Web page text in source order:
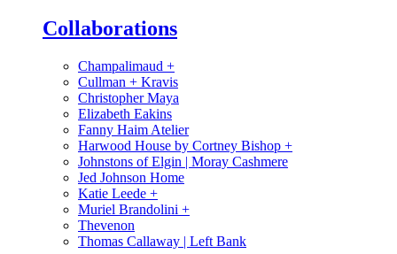
Collaborations
Champalimaud +
Cullman + Kravis
Christopher Maya
Elizabeth Eakins
Fanny Haim Atelier
Harwood House by Cortney Bishop +
Johnstons of Elgin | Moray Cashmere
Jed Johnson Home
Katie Leede +
Muriel Brandolini +
Thevenon
Thomas Callaway | Left Bank